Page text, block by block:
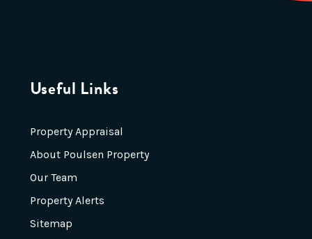
Useful Links
Property Appraisal
About Poulsen Property
Our Team
Property Alerts
Sitemap